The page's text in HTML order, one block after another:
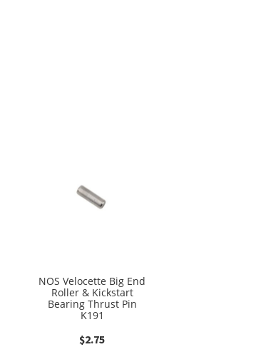
NOS Velocette Big End
Roller & Kickstart
Bearing Thrust Pin
K191
$2.75